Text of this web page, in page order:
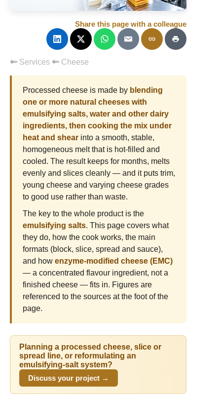
Share this page with a colleague
Services Cheese
Processed cheese is made by blending
one or more natural cheeses with
emulsifying salts, water and other dairy
ingredients, then cooking the mix under
heat and shear into a smooth, stable,
homogeneous melt that is hot-filled and
cooled. The result keeps for months, melts
evenly and slices cleanly — and it puts trim,
young cheese and varying cheese grades
to good use rather than waste.
The key to the whole product is the
emulsifying salts. This page covers what
they do, how the cook works, the main
formats (block, slice, spread and sauce),
and how enzyme-modified cheese (EMC)
— a concentrated flavour ingredient, not a
finished cheese — fits in. Figures are
referenced to the sources at the foot of the
page.
Planning a processed cheese, slice or
spread line, or reformulating an
emulsifying-salt system?
Discuss your project →